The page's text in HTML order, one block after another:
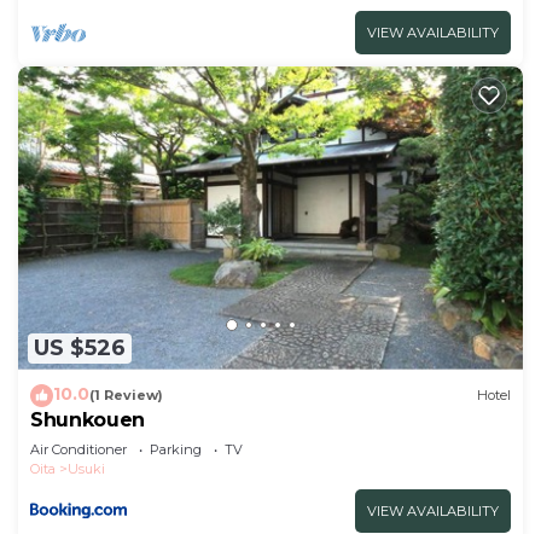
VIEW AVAILABILITY
US $526
10.0(1 Review) Hotel
Shunkouen
Air Conditioner Parking
TV
Oita
Usuki
VIEW AVAILABILITY